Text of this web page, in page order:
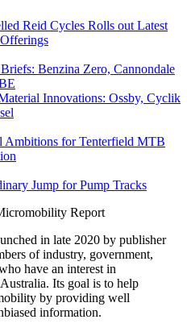
Reid Cycles Rolls out Latest
Benzina Zero, Cannondale
Innovations: Ossby, Cyclik
Ambitions for Tenterfield MTB
Jump for Pump Tracks
in late 2020 by publisher
of industry, government,
have an interest in
Its goal is to help
by providing well
information.